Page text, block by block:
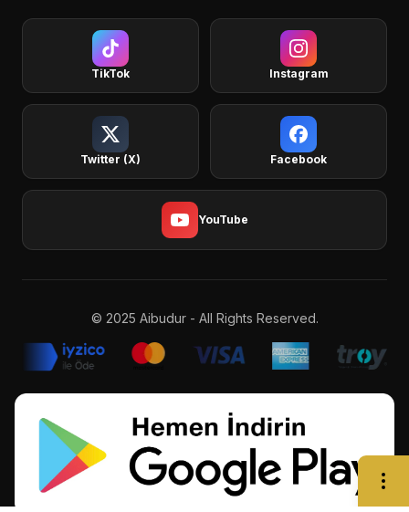
TikTok Instagram
Twitter (X) Facebook
YouTube
© 2025 Aibudur - All Rights Reserved.